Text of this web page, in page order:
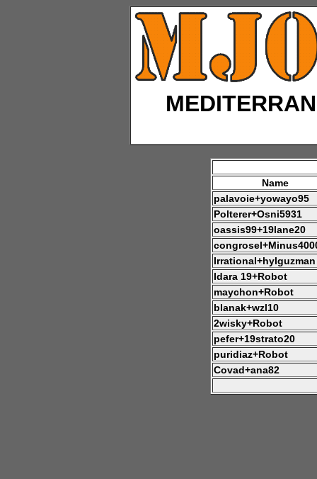
Name
palavoie+yowayo95
Polterer+Osni5931
oassis99+19lane20
Irrational+hylguzman
Idara 19+Robot
maychon+Robot
blanak+wzl10
2wisky+Robot
pefer+19strato20
puridiaz+Robot
Covad+ana82